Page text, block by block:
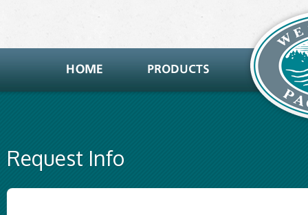
Request Info